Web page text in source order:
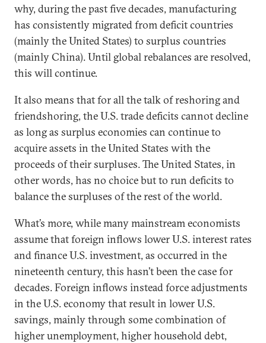
why, during the past five decades, manufacturing
has consistently migrated from deficit countries
(mainly the United States) to surplus countries
(mainly China). Until global rebalances are resolved,
this will continue.
It also means that for all the talk of reshoring and
friendshoring, the U.S. trade deficits cannot decline
as long as surplus economies can continue to
acquire assets in the United States with the
proceeds of their surpluses. The United States, in
other words, has no choice but to run deficits to
balance the surpluses of the rest of the world.
What’s more, while many mainstream economists
assume that foreign inflows lower U.S. interest rates
and finance U.S. investment, as occurred in the
nineteenth century, this hasn’t been the case for
decades. Foreign inflows instead force adjustments
in the U.S. economy that result in lower U.S.
savings, mainly through some combination of
higher unemployment, higher household debt,